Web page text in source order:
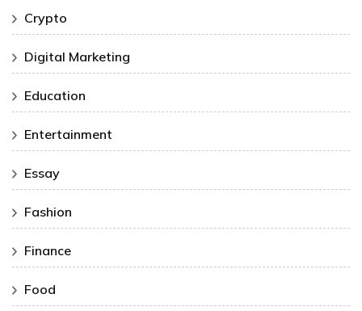
Crypto
Digital Marketing
Education
Entertainment
Essay
Fashion
Finance
Food